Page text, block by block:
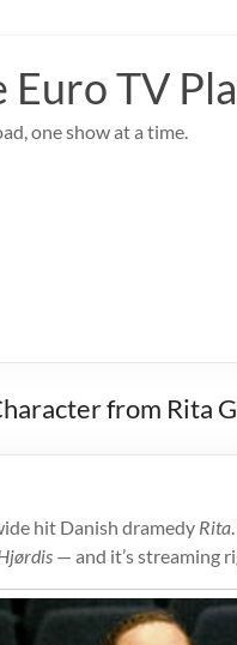
Euro TV
one show at a time.
from Rita
hit Danish dramedy Rita
— and it’s streaming